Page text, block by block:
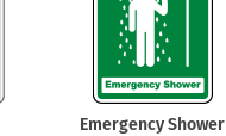
Emergency Shower